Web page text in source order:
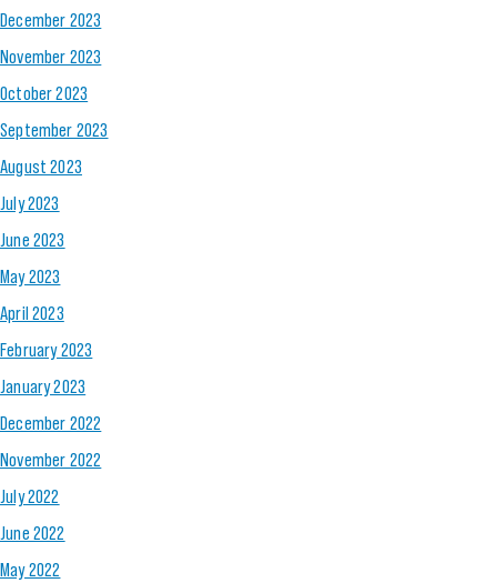
December 2023
November 2023
October 2023
September 2023
August 2023
July 2023
June 2023
May 2023
April 2023
February 2023
January 2023
December 2022
November 2022
July 2022
June 2022
May 2022